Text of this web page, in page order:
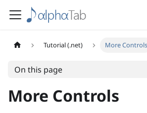
Tutorial (.net) More Controls
On this page
More Controls